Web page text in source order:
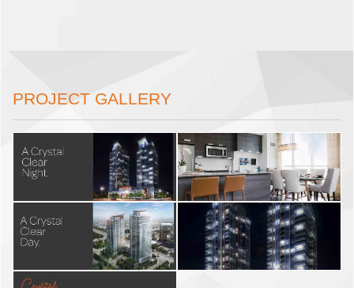
PROJECT GALLERY